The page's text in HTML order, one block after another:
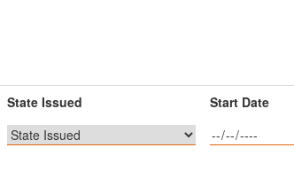
State Issued Start Date